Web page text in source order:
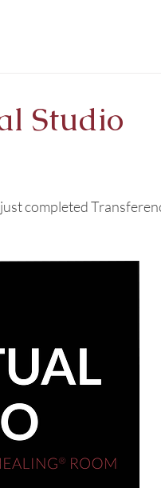
Studio
completed